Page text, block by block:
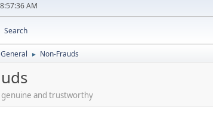
AM
Search
General ► Non-Frauds
genuine and trustworthy